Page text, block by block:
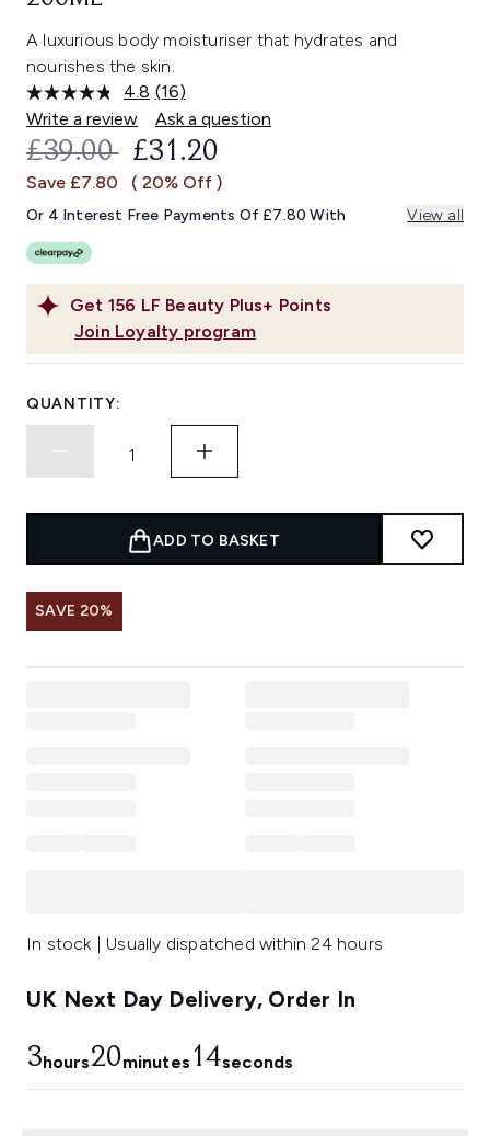
A luxurious body moisturiser that hydrates and
nourishes the skin.
4.8 Read
16
Reviews.
Same
link.
(16)
Write a review
Ask a question
Get 156 LF Beauty Plus+ Points
Join Loyalty program
RECOMMENDED RETAIL PRICE:
£39.00 CURRENT PRICE:
£31.20
Save £7.80 ( 20% Off )
Or 4 Interest Free Payments Of £7.80 With View all
QUANTITY:
ADD TO BASKET
SAVE 20%
In stock | Usually dispatched within 24 hours
UK Next Day Delivery, Order In
3hours20minutes 13seconds